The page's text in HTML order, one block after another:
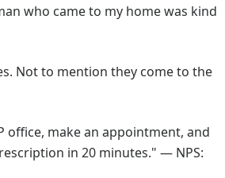
who came to my home was kind
Not to mention they come to the
office, make an appointment, and
in 20 minutes." — NPS: